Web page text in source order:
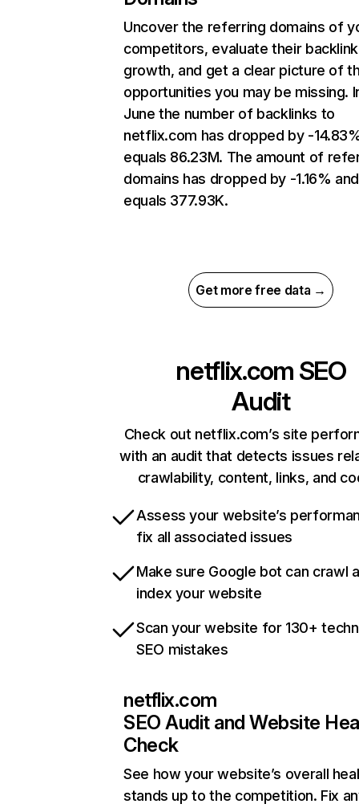
Uncover the referring domains of
competitors, evaluate their backlink
growth, and get a clear picture of
opportunities you may be missing.
June the number of backlinks to
netflix.com has dropped by -
equals 86.23M. The amount of
domains has dropped by -1.16% and
equals 377.93K.
Get more free data →
netflix.com SEO
Audit
Check out netflix.com’s site
with an audit that detects issues
crawlability, content, links, and
Assess your website’s
fix all associated issues
Make sure Google bot can crawl
index your website
Scan your website for 130+
SEO mistakes
netflix.com
SEO Audit and Website
Check
See how your website’s overall
stands up to the competition. Fix